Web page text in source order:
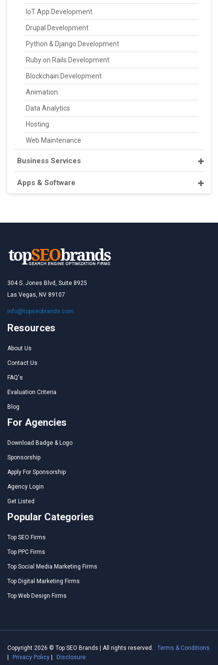
IoT App Development
Drupal Development
Python & Django Development
Ruby on Rails Development
Blockchain Development
Animation
Data Analytics
Hosting
Web Maintenance
Business Services
Apps & Software
304 S. Jones Blvd, Suite 8925
Las Vegas, NV 89107
info@topseobrands.com
Resources
About Us
Contact Us
FAQ's
Evaluation Criteria
Blog
For Agencies
Download Badge & Logo
Sponsorship
Apply For Sponsorship
Agency Login
Get Listed
Popular Categories
Top SEO Firms
Top PPC Firms
Top Social Media Marketing Firms
Top Digital Marketing Firms
Top Web Design Firms
Copyright 2026 © Top SEO Brands | All rights reserved.
Terms & Conditions
Privacy Policy Disclosure